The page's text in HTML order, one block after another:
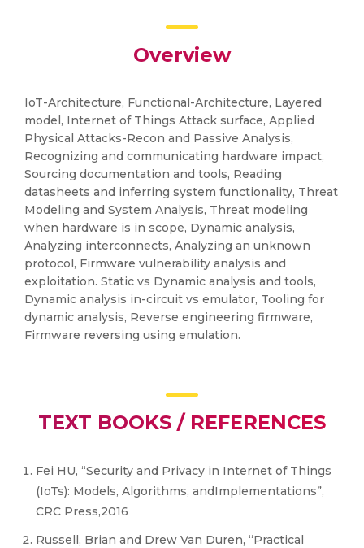
Overview
IoT-Architecture, Functional-Architecture, Layered
model, Internet of Things Attack surface, Applied
Physical Attacks-Recon and Passive Analysis,
Recognizing and communicating hardware impact,
Sourcing documentation and tools, Reading
datasheets and inferring system functionality, Threat
Modeling and System Analysis, Threat modeling
when hardware is in scope, Dynamic analysis,
Analyzing interconnects, Analyzing an unknown
protocol, Firmware vulnerability analysis and
exploitation. Static vs Dynamic analysis and tools,
Dynamic analysis in-circuit vs emulator, Tooling for
dynamic analysis, Reverse engineering firmware,
Firmware reversing using emulation.
TEXT BOOKS / REFERENCES
Fei HU, “Security and Privacy in Internet of Things
(IoTs): Models, Algorithms, andImplementations”,
CRC Press,2016
Russell, Brian and Drew Van Duren, “Practical